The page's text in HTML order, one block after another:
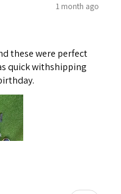
1 month ago
these were perfect
quick withshipping